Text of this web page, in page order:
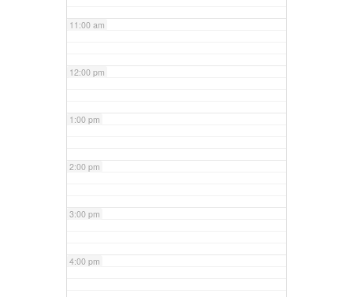
11:00 am
12:00 pm
1:00 pm
2:00 pm
3:00 pm
4:00 pm